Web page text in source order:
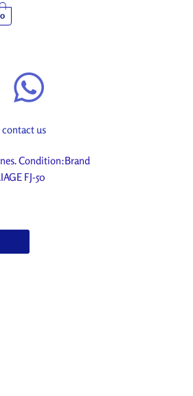
0
contact us
Condition:Brand
FJ-50